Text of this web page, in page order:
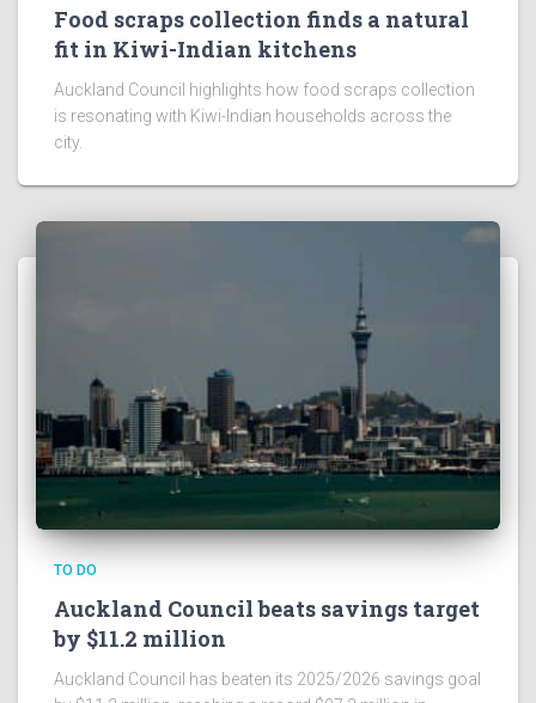
Food scraps collection finds a natural
fit in Kiwi-Indian kitchens
Auckland Council highlights how food scraps collection
is resonating with Kiwi-Indian households across the
city.
TO DO
Auckland Council beats savings target
by $11.2 million
Auckland Council has beaten its 2025/2026 savings goal